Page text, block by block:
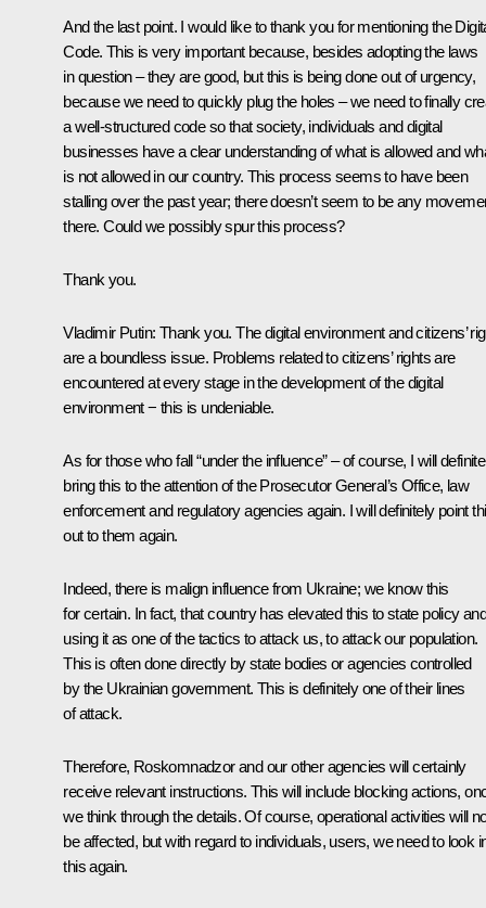
And the last point. I would like to thank you for mentioning the
Code. This is very important because, besides adopting the laws
in question – they are good, but this is being done out of urgency,
because we need to quickly plug the holes – we need to finally
a well-structured code so that society, individuals and digital
businesses have a clear understanding of what is allowed and
is not allowed in our country. This process seems to have been
stalling over the past year; there doesn’t seem to be any
there. Could we possibly spur this process?
Thank you.
Vladimir Putin: Thank you. The digital environment and citizens’
are a boundless issue. Problems related to citizens’ rights are
encountered at every stage in the development of the digital
environment − this is undeniable.
As for those who fall “under the influence” – of course, I will
bring this to the attention of the Prosecutor General’s Office, law
enforcement and regulatory agencies again. I will definitely point
out to them again.
Indeed, there is malign influence from Ukraine; we know this
for certain. In fact, that country has elevated this to state policy
using it as one of the tactics to attack us, to attack our population.
This is often done directly by state bodies or agencies controlled
by the Ukrainian government. This is definitely one of their lines
of attack.
Therefore, Roskomnadzor and our other agencies will certainly
receive relevant instructions. This will include blocking actions,
we think through the details. Of course, operational activities will
be affected, but with regard to individuals, users, we need to look
this again.